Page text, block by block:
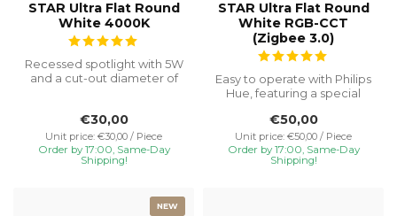
STAR Ultra Flat Round
White 4000K
Recessed spotlight with 5W
and a cut-out diameter of
€30,00
Unit price: €30,00 / Piece
Order by 17:00, Same-Day
Shipping!
STAR Ultra Flat Round
White RGB-CCT
(Zigbee 3.0)
Easy to operate with Philips
Hue, featuring a special
f...
€50,00
Unit price: €50,00 / Piece
Order by 17:00, Same-Day
Shipping!
NEW